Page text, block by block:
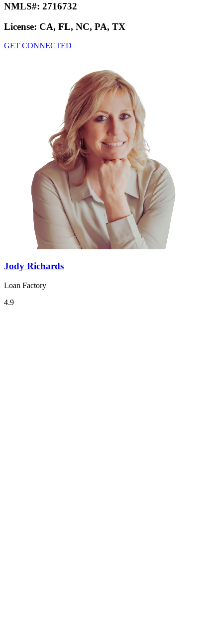
NMLS#: 2716732
License: CA, FL, NC, PA, TX
GET CONNECTED
Jody Richards
Loan Factory
4.9